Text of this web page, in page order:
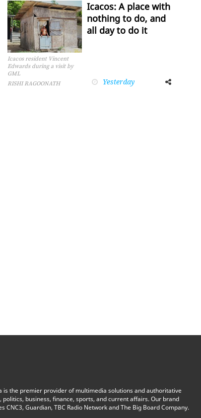
Icacos resident Vincent
Edwards during a visit by
GML
RISHI RAGOONATH
Icacos: A place with
nothing to do, and
all day to do it
Yesterday
FacebookTwitter
is the premier provider of multimedia solutions and authoritative
politics, business, finance, sports, and current affairs. Our brand
CNC3, Guardian, TBC Radio Network and The Big Board Company.